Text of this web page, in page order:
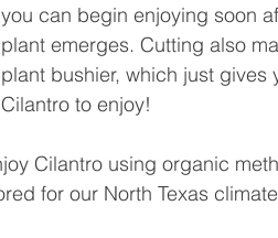
you can begin enjoying soon
plant emerges. Cutting also
plant bushier, which just gives
Cilantro to enjoy!
Cilantro using organic
for our North Texas